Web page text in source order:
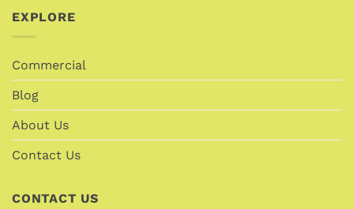
EXPLORE
Commercial
Blog
About Us
Contact Us
CONTACT US